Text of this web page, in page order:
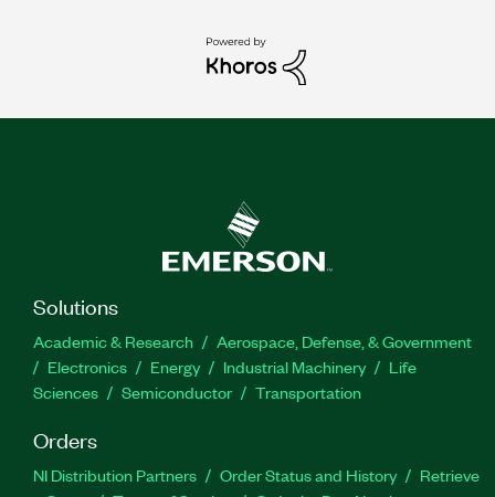
Solutions
Academic & Research
Aerospace, Defense, & Government
Electronics
Energy Industrial Machinery
Life
Sciences
Semiconductor Transportation
Orders
NI Distribution Partners Order Status and History
Retrieve